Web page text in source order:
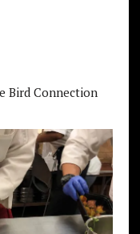
Bird Connection